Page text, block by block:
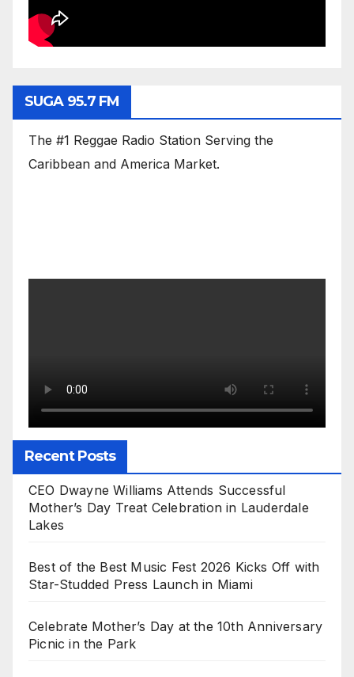
SUGA 95.7 FM
The #1 Reggae Radio Station Serving the
Caribbean and America Market.
Recent Posts
CEO Dwayne Williams Attends Successful
Mother’s Day Treat Celebration in Lauderdale
Lakes
Best of the Best Music Fest 2026 Kicks Off with
Star-Studded Press Launch in Miami
Celebrate Mother’s Day at the 10th Anniversary
Picnic in the Park